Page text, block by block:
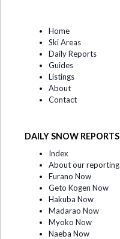
Home
Ski Areas
Daily Reports
Guides
Listings
About
Contact
DAILY SNOW REPORTS
Index
About our reporting
Furano Now
Geto Kogen Now
Hakuba Now
Madarao Now
Myoko Now
Naeba Now